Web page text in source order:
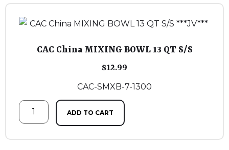
CAC China MIXING BOWL 13 QT S/S
$12.99
CAC-SMXB-7-1300
ADD TO CART